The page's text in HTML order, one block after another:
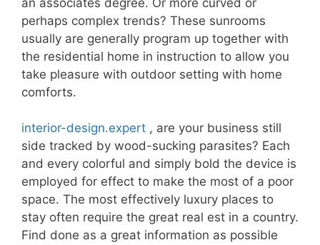
perhaps complex trends? These sunrooms
usually are generally program up together with
the residential home in instruction to allow you
take pleasure with outdoor setting with home
comforts.
interior-design.expert , are your business still
side tracked by wood-sucking parasites? Each
and every colorful and simply bold the device is
employed for effect to make the most of a poor
space. The most effectively luxury places to
stay often require the great real est in a country.
Find done as a great information as possible